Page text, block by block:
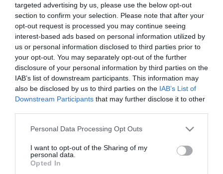
targeted advertising by us, please use the below opt-out
section to confirm your selection. Please note that after your
opt-out request is processed you may continue seeing
interest-based ads based on personal information utilized by
us or personal information disclosed to third parties prior to
your opt-out. You may separately opt-out of the further
disclosure of your personal information by third parties on the
IAB’s list of downstream participants. This information may
also be disclosed by us to third parties on the IAB’s List of
Downstream Participants that may further disclose it to other
Please note that this website/app uses one or more Google
not limited to your visit or usage behaviour. You may click to
grant or deny consent to Google and its third-party tags to
use your data for below specified purposes in below Google
Personal Data Processing Opt Outs
I want to opt-out of the Sharing of my
personal data.
Opted In
Beach Life returns this summer to a new venue at
Eastbourne's iconic Bandstand, with non-stop live
music, street food, stalls and entertainment.
Bringing the summer festival vibe, let us soundtrack
your summer with the best local live musicians at
this family friendly event, set against the stunning
backdrop of Eastbourne beach.
Open 11am to 5pm.
Free Entry!